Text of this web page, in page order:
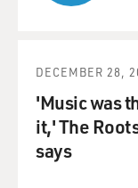
DECEMBER 28,
'Music was
it,' The
says